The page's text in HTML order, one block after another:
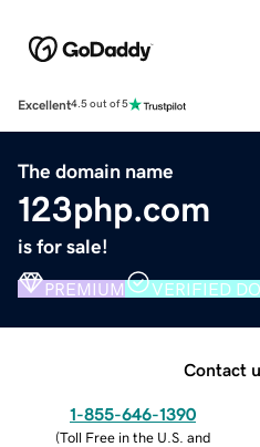
Excellent4.5 out of 5
The domain name
123php.com
is for sale!
PREMIUM VERIFIED
Contact
1-855-646-1390
(Toll Free in the U.S. and